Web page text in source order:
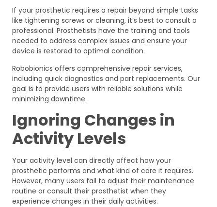
If your prosthetic requires a repair beyond simple tasks
like tightening screws or cleaning, it’s best to consult a
professional. Prosthetists have the training and tools
needed to address complex issues and ensure your
device is restored to optimal condition.
Robobionics offers comprehensive repair services,
including quick diagnostics and part replacements. Our
goal is to provide users with reliable solutions while
minimizing downtime.
Ignoring Changes in
Activity Levels
Your activity level can directly affect how your
prosthetic performs and what kind of care it requires.
However, many users fail to adjust their maintenance
routine or consult their prosthetist when they
experience changes in their daily activities.